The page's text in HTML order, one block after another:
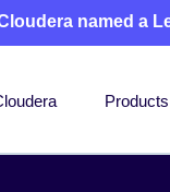
named a
Products